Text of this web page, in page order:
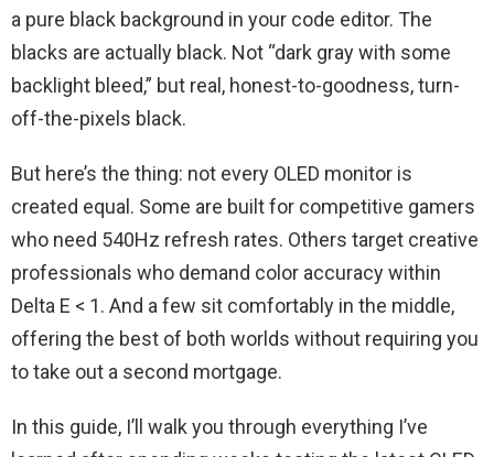
a pure black background in your code editor. The
blacks are actually black. Not “dark gray with some
backlight bleed,” but real, honest-to-goodness, turn-
off-the-pixels black.
But here’s the thing: not every OLED monitor is
created equal. Some are built for competitive gamers
who need 540Hz refresh rates. Others target creative
professionals who demand color accuracy within
Delta E < 1. And a few sit comfortably in the middle,
offering the best of both worlds without requiring you
to take out a second mortgage.
In this guide, I’ll walk you through everything I’ve